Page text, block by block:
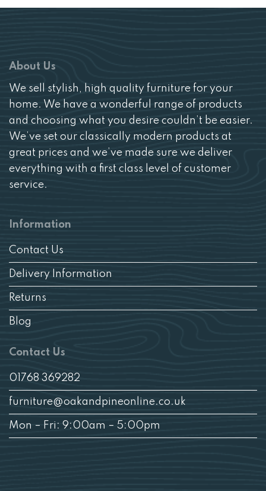
About Us
We sell stylish, high quality furniture for your
home. We have a wonderful range of products
and choosing what you desire couldn’t be easier.
We’ve set our classically modern products at
great prices and we’ve made sure we deliver
everything with a first class level of customer
service.
Information
Contact Us
Delivery Information
Returns
Blog
Contact Us
01768 369282
furniture@oakandpineonline.co.uk
Mon – Fri: 9:00am – 5:00pm